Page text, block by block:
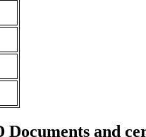
and